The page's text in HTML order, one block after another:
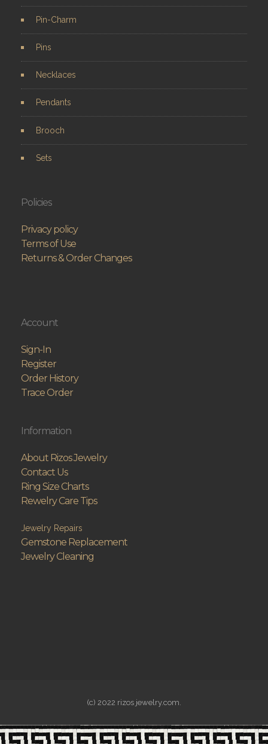
Pin-Charm
Pins
Necklaces
Pendants
Brooch
Sets
Policies
Privacy policy
Terms of Use
Returns & Order Changes
Account
Sign-In
Register
Order History
Trace Order
Information
About Rizos Jewelry
Contact Us
Ring Size Charts
Rewelry Care Tips
Jewelry Repairs
Gemstone Replacement
Jewelry Cleaning
(c) 2022 rizos jewelry.com.